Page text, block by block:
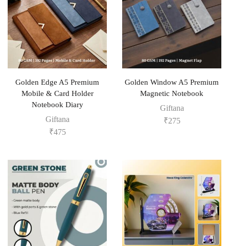
Golden Edge A5 Premium
Mobile & Card Holder
Notebook Diary
Giftana
₹475
Golden Window A5 Premium
Magnetic Notebook
Giftana
₹275